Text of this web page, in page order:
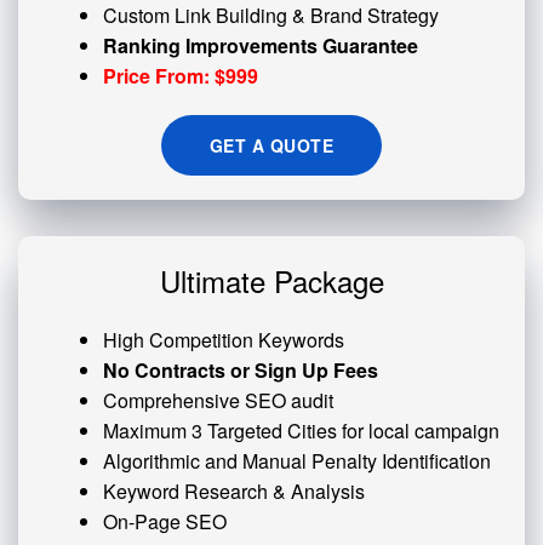
Custom Link Building & Brand Strategy
Ranking Improvements Guarantee
Price From: $999
GET A QUOTE
Ultimate Package
High Competition Keywords
No Contracts or Sign Up Fees
Comprehensive SEO audit
Maximum 3 Targeted Cities for local campaign
Algorithmic and Manual Penalty Identification
Keyword Research & Analysis
On-Page SEO